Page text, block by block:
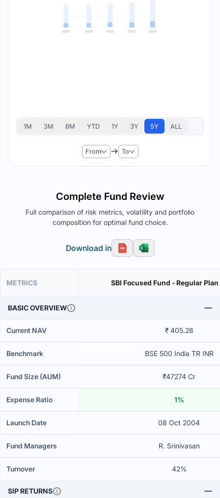
1M 3M 6M YTD 1Y 3Y 5Y ALL
From To
Complete Fund Review
Full comparison of risk metrics, volatility and portfolio
composition for optimal fund choice.
Download in
METRICS SBI Focused Fund - Regular
BASIC OVERVIEW
Current NAV ₹ 405.28
Benchmark BSE 500 India TR INR
Fund Size (AUM) ₹47274 Cr
Expense Ratio 1%
Launch Date 08 Oct 2004
Fund Managers R. Srinivasan
Turnover 42%
SIP RETURNS